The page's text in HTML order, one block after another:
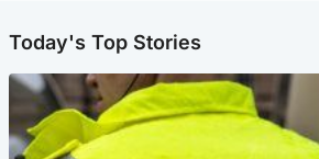
Today's Top Stories